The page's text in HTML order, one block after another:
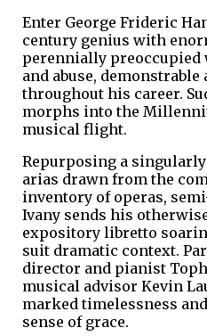
Enter George Frideric
century genius with
perennially
and abuse, demonstrable
throughout his career.
morphs into the
musical flight.
Repurposing a
arias drawn from the
inventory of operas,
Ivany sends his
expository libretto
suit dramatic context.
director and pianist
musical advisor Kevin
marked timelessness
sense of grace.